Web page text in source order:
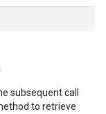
subsequent call
to retrieve